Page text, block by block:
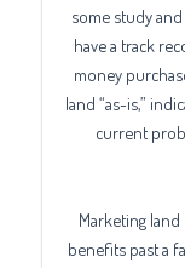
some study
have a track
money
land “as-is,”
current
Marketing
benefits past a